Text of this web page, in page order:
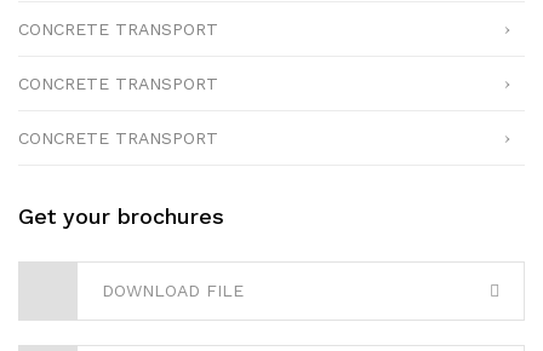
CONCRETE TRANSPORT
CONCRETE TRANSPORT
CONCRETE TRANSPORT
Get your brochures
DOWNLOAD FILE